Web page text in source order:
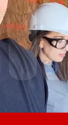
content